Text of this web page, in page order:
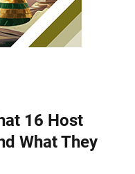
16 Host
What They